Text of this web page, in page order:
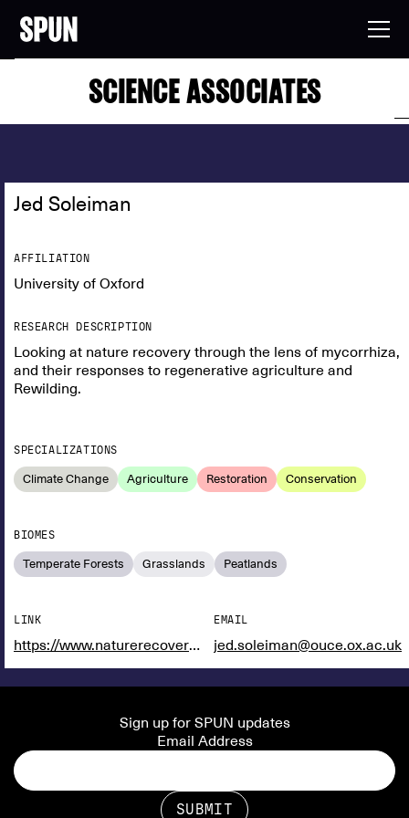
SCIENCE ASSOCIATES
Jed Soleiman
AFFILIATION
University of Oxford
RESEARCH DESCRIPTION
Looking at nature recovery through the lens of mycorrhiza,
and their responses to regenerative agriculture and
Rewilding.
SPECIALIZATIONS
Climate Change Agriculture Restoration Conservation
BIOMES
Temperate Forests Grasslands Peatlands
LINK
https://www.naturerecovery.ox.ac.uk/
EMAIL
jed.soleiman@ouce.ox.ac.uk
Sign up for SPUN updates
Email Address